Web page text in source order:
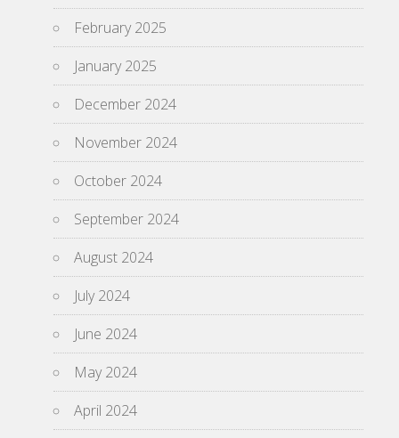
February 2025
January 2025
December 2024
November 2024
October 2024
September 2024
August 2024
July 2024
June 2024
May 2024
April 2024